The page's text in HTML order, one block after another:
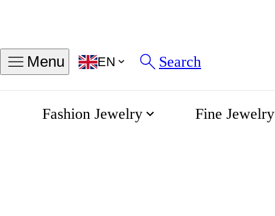
Sizes in MM
Menu EN Search
Fashion Jewelry Fine Jewelry